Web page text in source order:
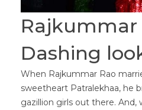
Rajkummar
Dashing
When Rajkummar Rao
sweetheart Patralekhaa, he
gazillion girls out there. And,